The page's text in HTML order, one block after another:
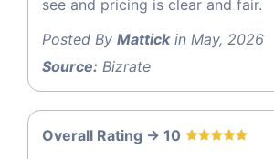
see and pricing is clear and fair.
Posted By Mattickin May, 2026
Source: Bizrate
Overall Rating -> 10